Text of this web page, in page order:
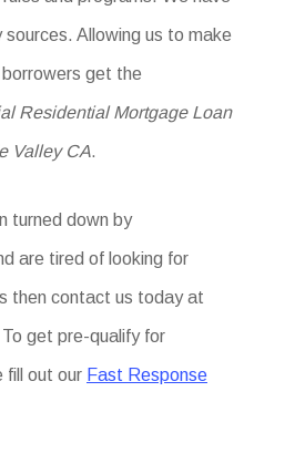
Allowing us to make
get the
Residential Mortgage Loan
Valley CA.
turned down by
are tired of looking for
then contact us today at
To get pre-qualify for
fill out our Fast Response